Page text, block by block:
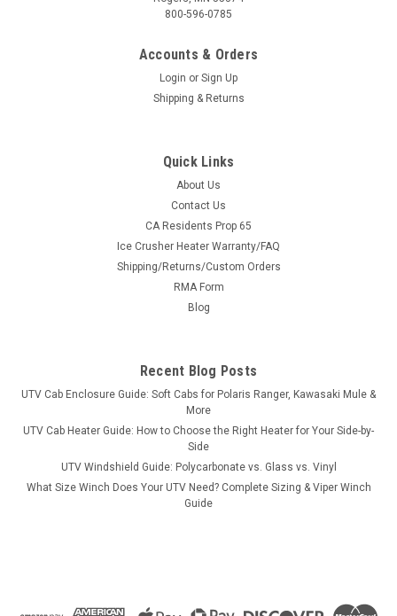
John Deere Gator Wheel Spacers
centric to create a perfect fit. This spacer will set your UTV up
just like a factory set up ensuring a perfect ride. These
$279.99
800-596-0785
Accounts & Orders
Login or Sign Up
Shipping & Returns
Quick Links
About Us
Contact Us
CA Residents Prop 65
Ice Crusher Heater Warranty/FAQ
Shipping/Returns/Custom Orders
RMA Form
Blog
Recent Blog Posts
UTV Cab Enclosure Guide: Soft Cabs for Polaris Ranger, Kawasaki Mule &
More
UTV Cab Heater Guide: How to Choose the Right Heater for Your Side-by-
Side
UTV Windshield Guide: Polycarbonate vs. Glass vs. Vinyl
What Size Winch Does Your UTV Need? Complete Sizing & Viper Winch
Guide